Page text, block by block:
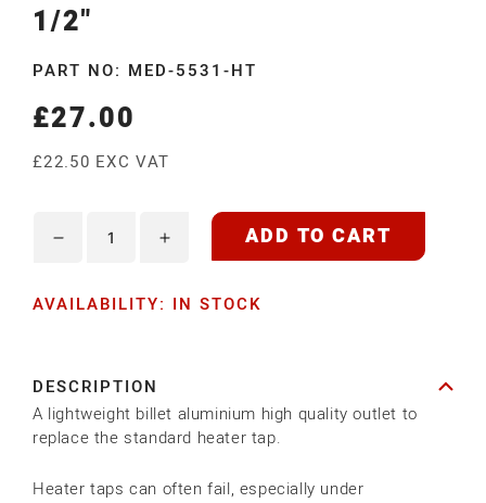
1/2"
PART NO: MED-5531-HT
Regular
£27.00
£22.50 EXC VAT
Decrease
for
OUTLET
STUB
1/2&quot;
Increase
for
STUB
1/2&quot;
ADD TO CART
AVAILABILITY: IN STOCK
DESCRIPTION
A lightweight billet aluminium high quality outlet to
replace the standard heater tap.
Heater taps can often fail, especially under